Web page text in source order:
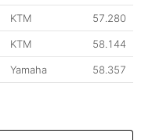
KTM 57.280
KTM 58.144
Yamaha 58.357